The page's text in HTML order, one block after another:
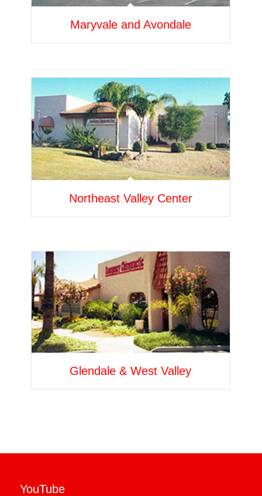
Maryvale and Avondale
Northeast Valley Center
Glendale & West Valley
YouTube